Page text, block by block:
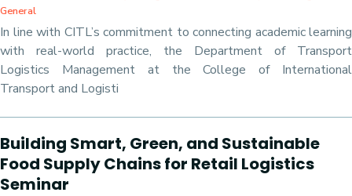
General
In line with CITL’s commitment to connecting academic learning
with real-world practice, the Department of Transport
Logistics Management at the College of International
Transport and Logisti
Building Smart, Green, and Sustainable
Food Supply Chains for Retail Logistics
Seminar